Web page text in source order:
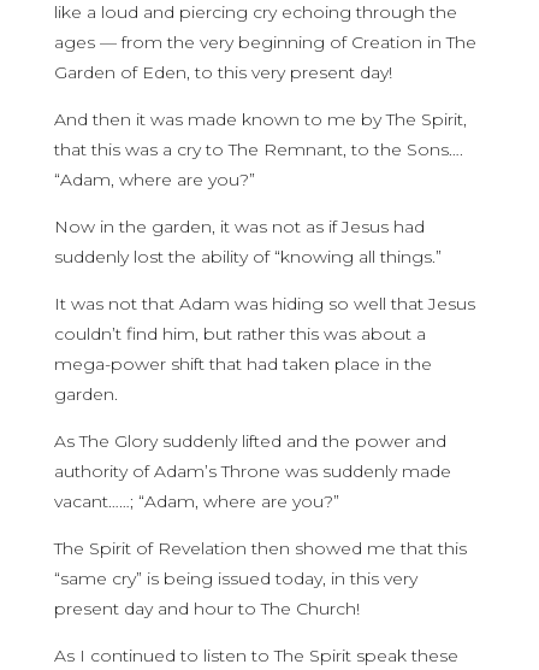
like a loud and piercing cry echoing through the
ages — from the very beginning of Creation in The
Garden of Eden, to this very present day!
And then it was made known to me by The Spirit,
that this was a cry to The Remnant, to the Sons….
“Adam, where are you?”
Now in the garden, it was not as if Jesus had
suddenly lost the ability of “knowing all things.”
It was not that Adam was hiding so well that Jesus
couldn’t find him, but rather this was about a
mega-power shift that had taken place in the
garden.
As The Glory suddenly lifted and the power and
authority of Adam’s Throne was suddenly made
vacant……; “Adam, where are you?”
The Spirit of Revelation then showed me that this
“same cry” is being issued today, in this very
present day and hour to The Church!
As I continued to listen to The Spirit speak these